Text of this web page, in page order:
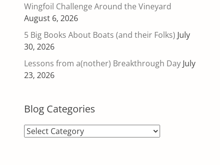
Wingfoil Challenge Around the Vineyard
August 6, 2026
5 Big Books About Boats (and their Folks) July
30, 2026
Lessons from a(nother) Breakthrough Day July
23, 2026
Blog Categories
Blog